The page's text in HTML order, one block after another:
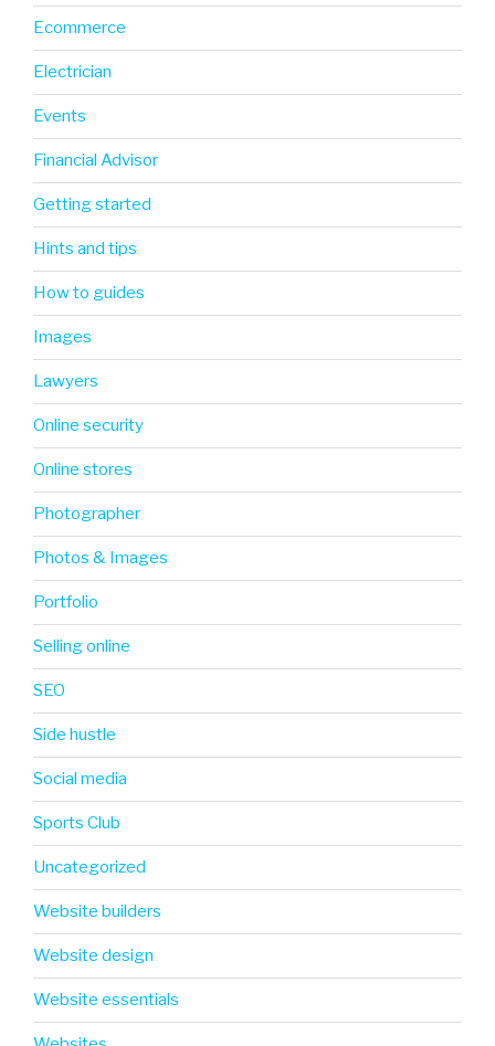
Ecommerce
Electrician
Events
Financial Advisor
Getting started
Hints and tips
How to guides
Images
Lawyers
Online security
Online stores
Photographer
Photos & Images
Portfolio
Selling online
SEO
Side hustle
Social media
Sports Club
Uncategorized
Website builders
Website design
Website essentials